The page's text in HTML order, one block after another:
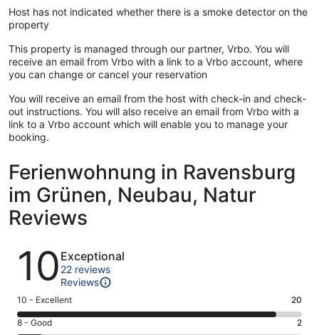
Host has not indicated whether there is a smoke detector on the
property
This property is managed through our partner, Vrbo. You will
receive an email from Vrbo with a link to a Vrbo account, where
you can change or cancel your reservation
You will receive an email from the host with check-in and check-
out instructions. You will also receive an email from Vrbo with a
link to a Vrbo account which will enable you to manage your
booking.
Ferienwohnung in Ravensburg
im Grünen, Neubau, Natur
Reviews
Reviews
10 Exceptional
22 reviews
Reviews
Rating
10
-
10 - Excellent 20
Rating
8 - Good 2